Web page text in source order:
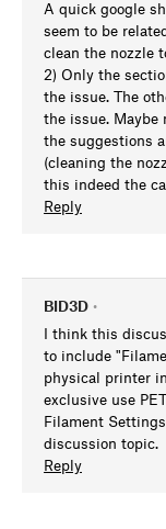
A quick google
seem to be
clean the nozzle
2) Only the
the issue. The
the issue. Maybe
the suggestions
(cleaning the
this indeed the
Reply
BID3D •
I think this
to include
physical printer
exclusive use
Filament
discussion topic.
Reply